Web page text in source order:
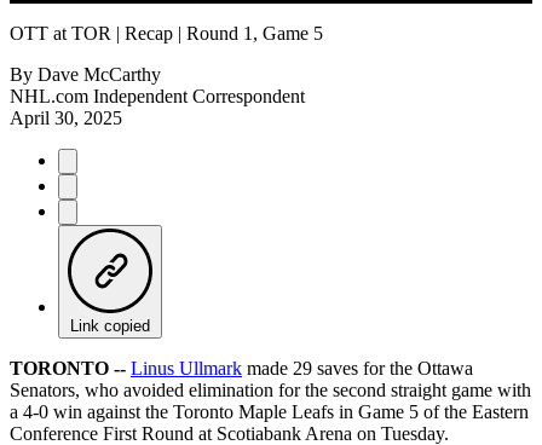
Video
OTT at TOR | Recap | Round 1, Game 5
By Dave McCarthy
NHL.com Independent Correspondent
April 30, 2025
Link copied
TORONTO -- Linus Ullmark made 29 saves for the Ottawa
Senators, who avoided elimination for the second straight game with
a 4-0 win against the Toronto Maple Leafs in Game 5 of the Eastern
Conference First Round at Scotiabank Arena on Tuesday.